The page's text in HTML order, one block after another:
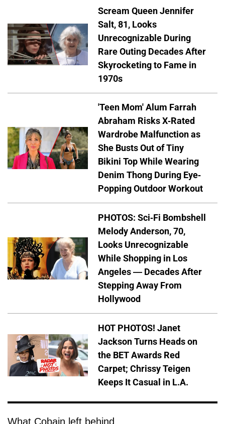
Scream Queen Jennifer
Salt, 81, Looks
Unrecognizable During
Rare Outing Decades After
Skyrocketing to Fame in
1970s
'Teen Mom' Alum Farrah
Abraham Risks X-Rated
Wardrobe Malfunction as
She Busts Out of Tiny
Bikini Top While Wearing
Denim Thong During Eye-
Popping Outdoor Workout
PHOTOS: Sci-Fi Bombshell
Melody Anderson, 70,
Looks Unrecognizable
While Shopping in Los
Angeles — Decades After
Stepping Away From
Hollywood
HOT PHOTOS! Janet
Jackson Turns Heads on
the BET Awards Red
Carpet; Chrissy Teigen
Keeps It Casual in L.A.
What Cobain left behind.